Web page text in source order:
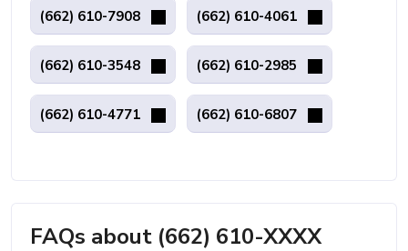
(662) 610-7908 (662) 610-4061
(662) 610-3548 (662) 610-2985
(662) 610-4771 (662) 610-6807
FAQs about (662) 610-XXXX